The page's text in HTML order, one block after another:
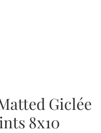
Giclée
8x10